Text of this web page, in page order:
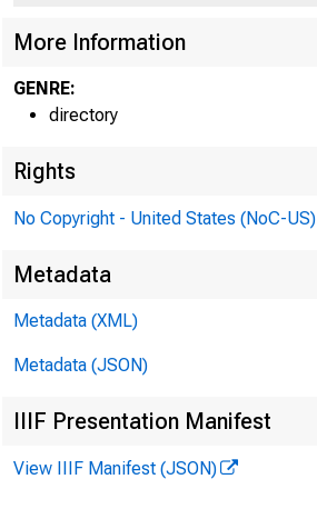
More Information
GENRE:
directory
Rights
No Copyright - United States (NoC-US)
Metadata
Metadata (XML)
Metadata (JSON)
IIIF Presentation Manifest
View IIIF Manifest (JSON)